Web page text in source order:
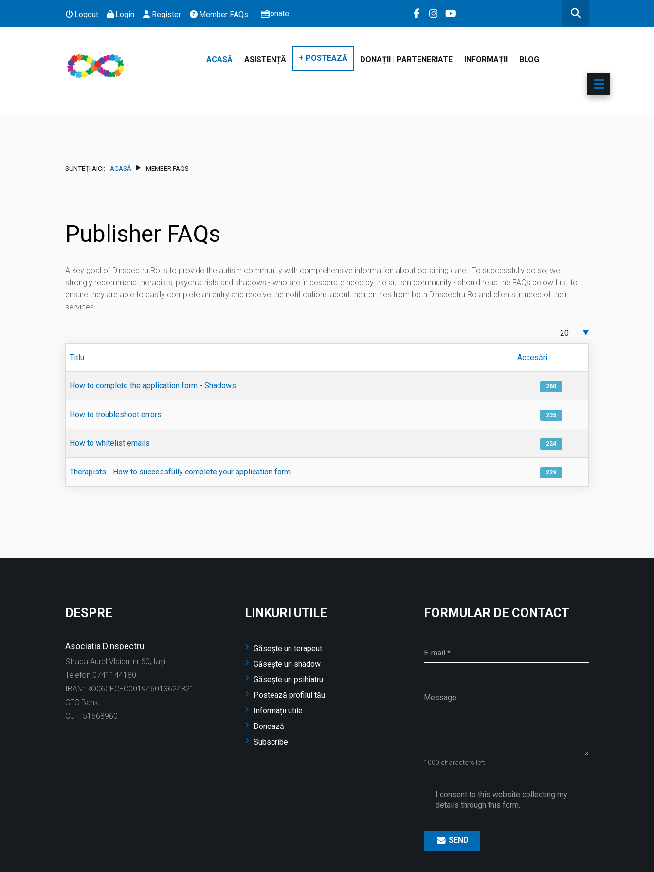
Logout Login Register Member FAQs Donate
ACASĂ ASISTENȚĂ + POSTEAZĂ DONAȚII | PARTENERIATE INFORMAȚII BLOG
SUNTEȚI AICI: ACASĂ MEMBER FAQS
Publisher FAQs
A key goal of Dinspectru.Ro is to provide the autism community with comprehensive information about obtaining care. To successfully do so, we
strongly recommend therapists, psychiatrists and shadows - who are in desperate need by the autism community - should read the FAQs below first to
ensure they are able to easily complete an entry and receive the notifications about their entries from both Dinspectru.Ro and clients in need of their
services.
Afișare #
Titlu Accesări
How to complete the application form - Shadows 260
How to troubleshoot errors 235
How to whitelist emails 224
Therapists - How to successfully complete your application form 229
DESPRE
Asociația Dinspectru
Strada Aurel Vlaicu, nr 60, Iași
Telefon 0741144180
IBAN: RO06CECEC001946013624821
CEC Bank
CUI : 51668960
LINKURI UTILE
Găsește un terapeut
Găsește un shadow
Găsește un psihiatru
Postează profilul tău
Informații utile
Donează
Subscribe
FORMULAR DE CONTACT
1000 characters left
I consent to this website collecting my
details through this form.
SEND